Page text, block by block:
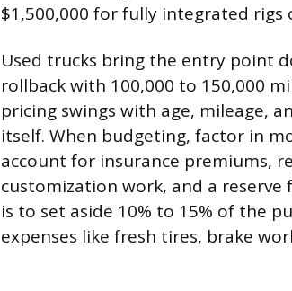
$1,500,000 for fully integrated rigs
Used trucks bring the entry point
rollback with 100,000 to 150,000
pricing swings with age, mileage,
itself. When budgeting, factor in
account for insurance premiums,
customization work, and a
is to set aside 10% to 15% of the
expenses like fresh tires, brake